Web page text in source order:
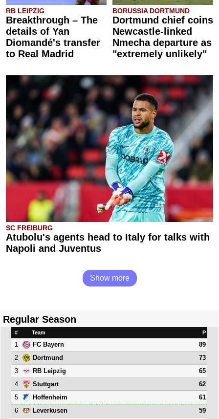
RB LEIPZIG
Breakthrough – The
details of Yan
Diomandé's transfer
to Real Madrid
BORUSSIA DORTMUND
Dortmund chief coins
Newcastle-linked
Nmecha departure as
"extremely unlikely"
SC FREIBURG
Atubolu's agents head to Italy for talks with
Napoli and Juventus
Show more
Regular Season
# Team P
1 FC Bayern
89
2
Dortmund
73
3
RB Leipzig
65
4
Stuttgart
62
5
Hoffenheim
61
6
Leverkusen
59